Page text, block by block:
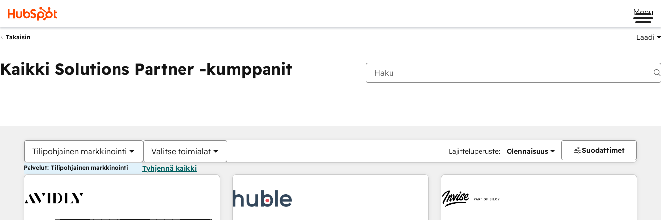
Menu
Takaisin Laadi
Kaikki Solutions Partner -kumppanit
Tilipohjainen markkinointi Valitse toimialat Lajitteluperuste: Olennaisuus Suodattimet
Palvelut: Tilipohjainen markkinointi Tyhjennä kaikki
Olet tällä hetkelläSivu
Sivu Sivu Sivu Sivu Sivu Sivu Sivu Sivu Sivu Sivu